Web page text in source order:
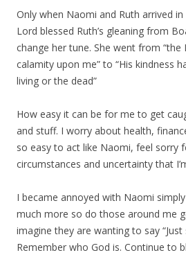
Only when Naomi and Ruth arrived
Lord blessed Ruth’s gleaning from
change her tune. She went from
calamity upon me” to “His kindness
living or the dead”
How easy it can be for me to get
and stuff. I worry about health,
so easy to act like Naomi, feel sorry
circumstances and uncertainty that
I became annoyed with Naomi
much more so do those around me
imagine they are wanting to say
Remember who God is. Continue to